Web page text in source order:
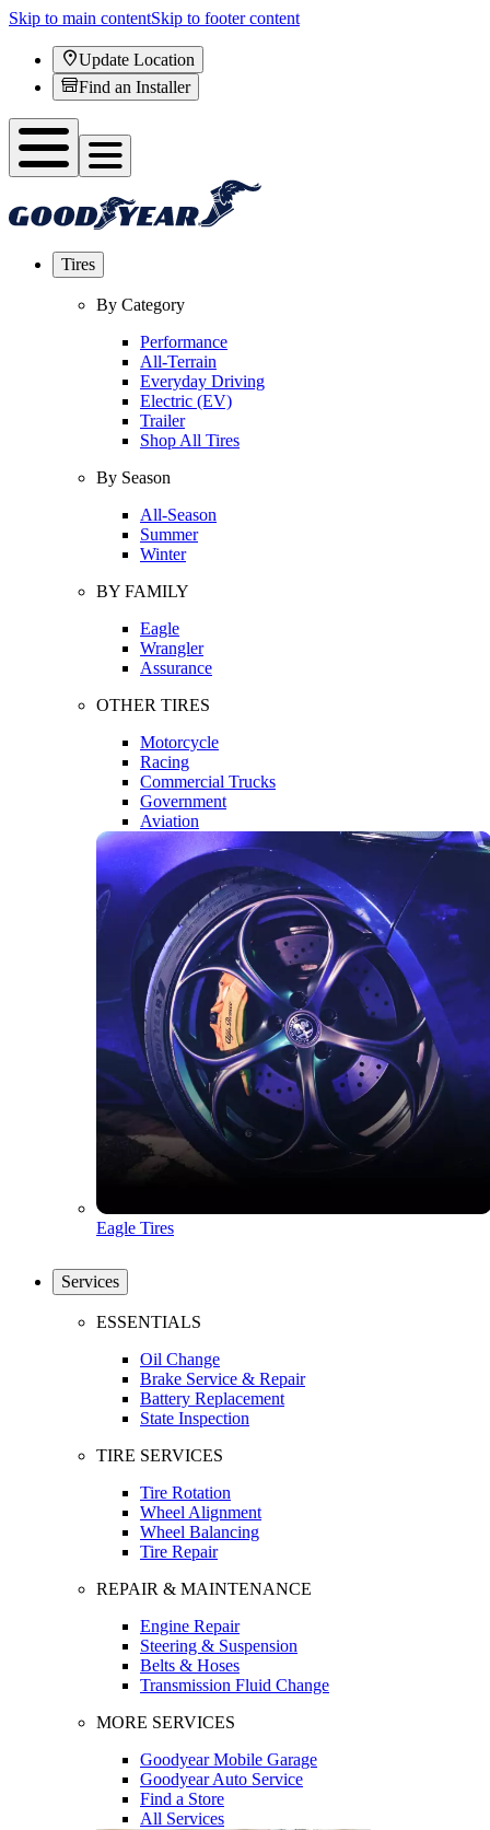
Skip to main contentSkip to footer content
Update Location
Find an Installer
Tires
By Category
Performance
All-Terrain
Everyday Driving
Electric (EV)
Trailer
Shop All Tires
By Season
All-Season
Summer
Winter
BY FAMILY
Eagle
Wrangler
Assurance
OTHER TIRES
Motorcycle
Racing
Commercial Trucks
Government
Aviation
Eagle Tires
Services
ESSENTIALS
Oil Change
Brake Service & Repair
Battery Replacement
State Inspection
TIRE SERVICES
Tire Rotation
Wheel Alignment
Wheel Balancing
Tire Repair
REPAIR & MAINTENANCE
Engine Repair
Steering & Suspension
Belts & Hoses
Transmission Fluid Change
MORE SERVICES
Goodyear Mobile Garage
Goodyear Auto Service
Find a Store
All Services